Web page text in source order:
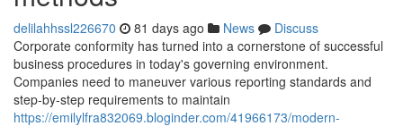
delilahhssl226670 81 days ago News
Discuss
Corporate conformity has turned into a cornerstone of successful
business procedures in today's governing environment.
Companies need to maneuver various reporting standards and
step-by-step requirements to maintain
https://emilylfra832069.bloginder.com/41966173/modern-